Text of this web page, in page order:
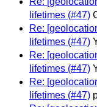
lifetimes (#47)
Re:
lifetimes (#47)
Re:
lifetimes (#47)
Re:
lifetimes (#47)